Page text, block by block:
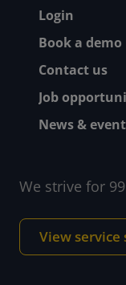
Login
Book a demo
Contact us
Job
News &
We strive for
View service